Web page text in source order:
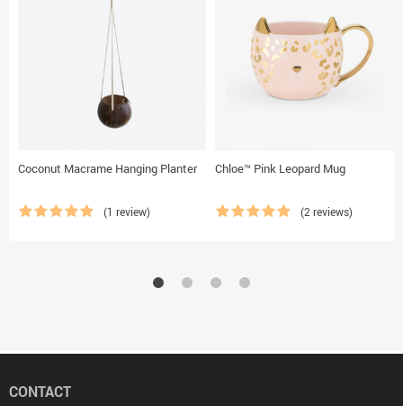
Coconut Macrame Hanging Planter
(1 review)
Chloe™ Pink Leopard Mug
(2 reviews)
CONTACT